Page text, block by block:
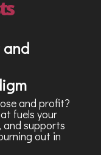
and profit?
fuels your
and supports
out in